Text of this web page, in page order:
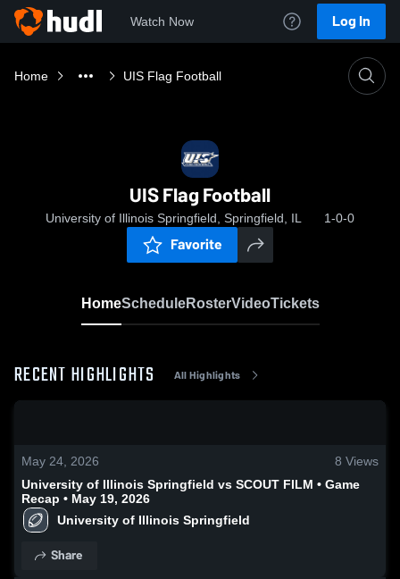
Watch Now Log In
Home UIS Flag Football
UIS Flag Football
University of Illinois Springfield, Springfield, IL 1-0-0
Favorite
HomeScheduleRosterVideoTickets
RECENT HIGHLIGHTS All Highlights
May 24, 2026 8 Views
University of Illinois Springfield vs SCOUT FILM • Game
Recap • May 19, 2026
University of Illinois Springfield
Share